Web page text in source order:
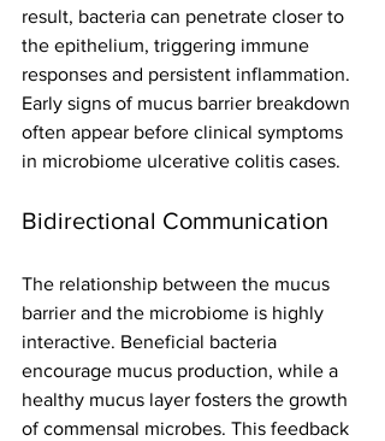
result, bacteria can penetrate closer to
the epithelium, triggering immune
responses and persistent inflammation.
Early signs of mucus barrier breakdown
often appear before clinical symptoms
in microbiome ulcerative colitis cases.
Bidirectional Communication
The relationship between the mucus
barrier and the microbiome is highly
interactive. Beneficial bacteria
encourage mucus production, while a
healthy mucus layer fosters the growth
of commensal microbes. This feedback